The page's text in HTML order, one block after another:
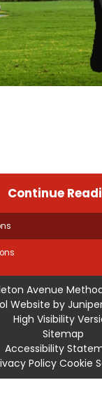
Continue
Avenue
Website by
High Visibility
Sitemap
Accessibility
Policy Cookie